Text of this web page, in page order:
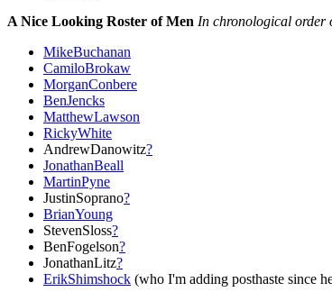
A Nice Looking Roster of Men In chronological order
MikeBuchanan
CamiloBrokaw
MorganConbere
BenJencks
MatthewLawson
RickyWhite
AndrewDanowitz?
JonathanBeall
MartinPyne
JustinSoprano?
BrianYoung
StevenSloss?
BenFogelson?
JonathanLitz?
ErikShimshock (who I'm adding posthaste since